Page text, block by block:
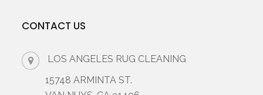
CONTACT US
LOS ANGELES RUG CLEANING
15748 ARMINTA ST.